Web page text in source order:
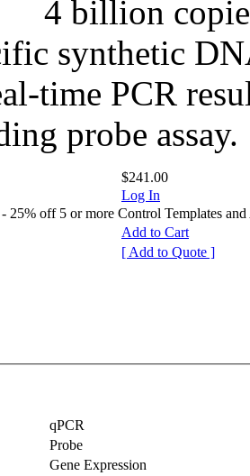
4 billion
synthetic
time PCR
probe assay.
$241.00
Log In
25% off 5 or more Control Templates and
Add to Cart
[ Add to Quote ]
qPCR
Probe
Gene Expression